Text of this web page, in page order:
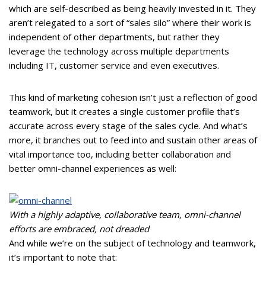
which are self-described as being heavily invested in it. They
aren’t relegated to a sort of “sales silo” where their work is
independent of other departments, but rather they
leverage the technology across multiple departments
including IT, customer service and even executives.
This kind of marketing cohesion isn’t just a reflection of good
teamwork, but it creates a single customer profile that’s
accurate across every stage of the sales cycle. And what’s
more, it branches out to feed into and sustain other areas of
vital importance too, including better collaboration and
better omni-channel experiences as well:
With a highly adaptive, collaborative team, omni-channel
efforts are embraced, not dreaded
And while we’re on the subject of technology and teamwork,
it’s important to note that: